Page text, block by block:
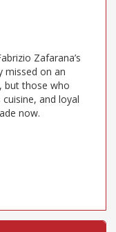
Zafarana’s
missed on an
but those who
and loyal
now.